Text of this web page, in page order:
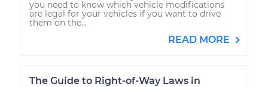
you need to know which vehicle modifications
are legal for your vehicles if you want to drive
them on the...
READ MORE
The Guide to Right-of-Way Laws in